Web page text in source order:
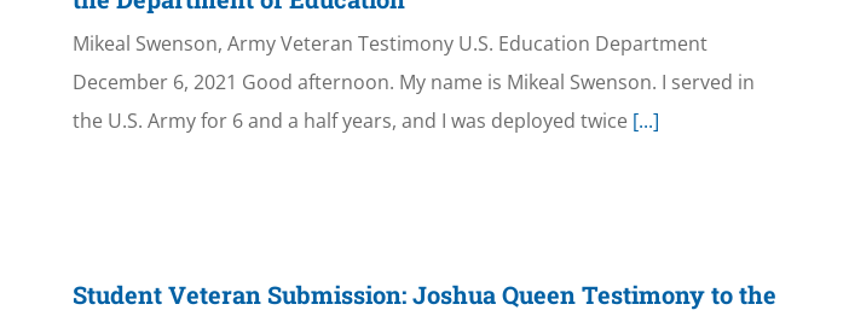
Mikeal Swenson, Army Veteran Testimony U.S. Education Department
December 6, 2021 Good afternoon. My name is Mikeal Swenson. I served in
the U.S. Army for 6 and a half years, and I was deployed twice [...]
Student Veteran Submission: Joshua Queen Testimony to the